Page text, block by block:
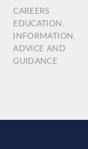
CAREERS
EDUCATION,
INFORMATION,
ADVICE AND
GUIDANCE